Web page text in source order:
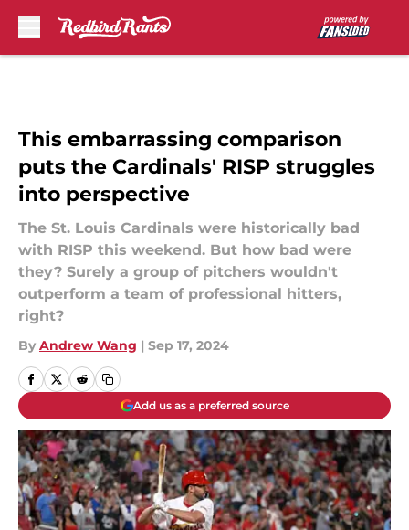
This embarrassing comparison
puts the Cardinals' RISP struggles
into perspective
The St. Louis Cardinals were historically bad
with RISP this weekend. But how bad were
they? Surely a group of pitchers wouldn't
outperform a team of professional hitters,
right?
By Andrew Wang | Sep 17, 2024
Add us as a preferred source